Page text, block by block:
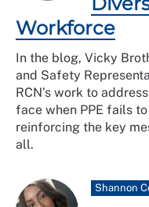
Workforce
In the blog, Vicky
and Safety
RCN’s work to
face when PPE fails
reinforcing the key
all.
Shannon